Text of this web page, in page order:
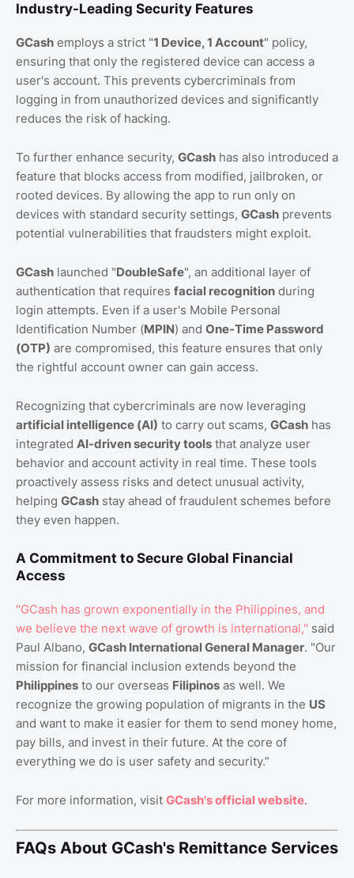
Industry-Leading Security Features
GCash employs a strict "1 Device, 1 Account" policy,
ensuring that only the registered device can access a
user's account. This prevents cybercriminals from
logging in from unauthorized devices and significantly
reduces the risk of hacking.
To further enhance security, GCash has also introduced a
feature that blocks access from modified, jailbroken, or
rooted devices. By allowing the app to run only on
devices with standard security settings, GCash prevents
potential vulnerabilities that fraudsters might exploit.
GCash launched "DoubleSafe", an additional layer of
authentication that requires facial recognition during
login attempts. Even if a user's Mobile Personal
Identification Number (MPIN) and One-Time Password
(OTP) are compromised, this feature ensures that only
the rightful account owner can gain access.
Recognizing that cybercriminals are now leveraging
artificial intelligence (AI) to carry out scams, GCash has
integrated AI-driven security tools that analyze user
behavior and account activity in real time. These tools
proactively assess risks and detect unusual activity,
helping GCash stay ahead of fraudulent schemes before
they even happen.
A Commitment to Secure Global Financial
Access
"GCash has grown exponentially in the Philippines, and
we believe the next wave of growth is international," said
Paul Albano, GCash International General Manager. "Our
mission for financial inclusion extends beyond the
Philippines to our overseas Filipinos as well. We
recognize the growing population of migrants in the US
and want to make it easier for them to send money home,
pay bills, and invest in their future. At the core of
everything we do is user safety and security.”
For more information, visit GCash's official website.
FAQs About GCash's Remittance Services